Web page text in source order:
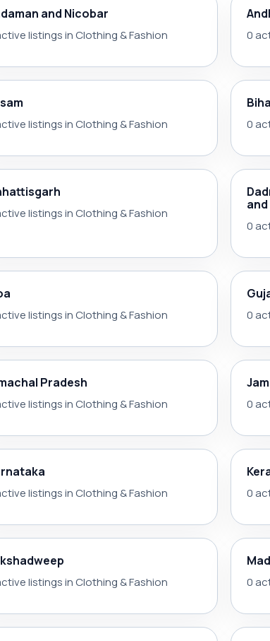
and Nicobar
listings in Clothing & Fashion 0
listings in Clothing & Fashion 0
listings in Clothing & Fashion
and
0
listings in Clothing & Fashion 0
Pradesh
listings in Clothing & Fashion 0
listings in Clothing & Fashion 0
listings in Clothing & Fashion 0